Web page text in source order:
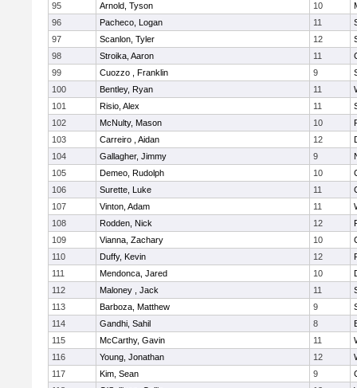
95
Arnold, Tyson 10
96
Pacheco, Logan 11
97
Scanlon, Tyler 12
98
Stroika, Aaron 11
99
Cuozzo , Franklin 9
100
Bentley, Ryan 11
101
Risio, Alex 11
102
McNulty, Mason 10
103
Carreiro , Aidan 12
104
Gallagher, Jimmy 9
105
Demeo, Rudolph 10
106
Surette, Luke 11
107
Vinton, Adam 11
108
Rodden, Nick 12
109
Vianna, Zachary 10
110
Duffy, Kevin 12
111
Mendonca, Jared 10
112
Maloney , Jack 11
113
Barboza, Matthew 9
114
Gandhi, Sahil 8
115
McCarthy, Gavin 11
116
Young, Jonathan 12
117
Kim, Sean 9